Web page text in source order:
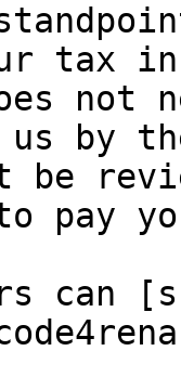
tax
not
us by
be
pay
can